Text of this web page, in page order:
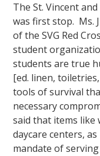
The St. Vincent
was first stop. Ms.
of the SVG Red
student
students are true
[ed. linen,
tools of survival
necessary
said that items like
daycare centers,
mandate of